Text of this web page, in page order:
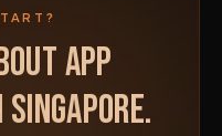
APP